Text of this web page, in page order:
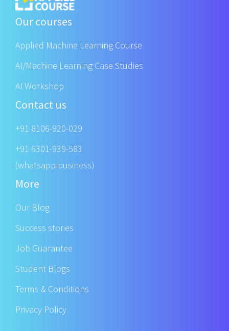
Our courses
Applied Machine Learning Course
AI/Machine Learning Case Studies
AI Workshop
Contact us
+91 8106-920-029
+91 6301-939-583
(whatsapp business)
More
Our Blog
Success stories
Job Guarantee
Student Blogs
Terms & Conditions
Privacy Policy